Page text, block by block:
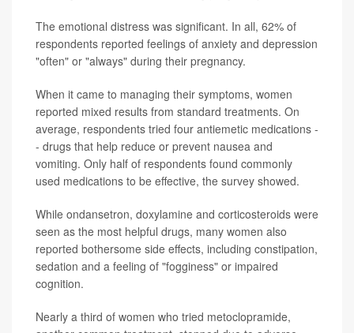
The emotional distress was significant. In all, 62% of
respondents reported feelings of anxiety and depression
"often" or "always" during their pregnancy.
When it came to managing their symptoms, women
reported mixed results from standard treatments. On
average, respondents tried four antiemetic medications -
- drugs that help reduce or prevent nausea and
vomiting. Only half of respondents found commonly
used medications to be effective, the survey showed.
While ondansetron, doxylamine and corticosteroids were
seen as the most helpful drugs, many women also
reported bothersome side effects, including constipation,
sedation and a feeling of "fogginess" or impaired
cognition.
Nearly a third of women who tried metoclopramide,